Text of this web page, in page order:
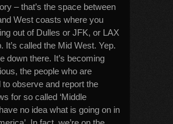
– that’s the space between
West coasts where you
out of Dulles or JFK, or LAX
It’s called the Mid West. Yep.
down there. It’s becoming
the people who are
to observe and report the
for so called ‘Middle
no idea what is going on in